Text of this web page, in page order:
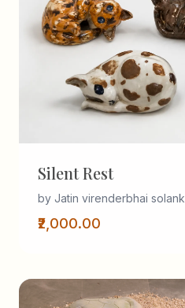
Silent Rest
by Jatin virenderbhai
₹2,000.00